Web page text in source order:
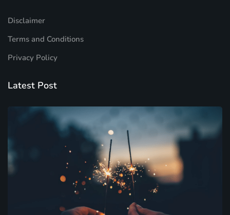
Disclaimer
Terms and Conditions
Privacy Policy
Latest Post